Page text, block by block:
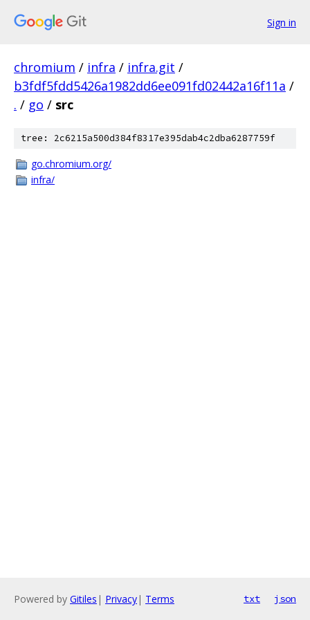
Sign in
chromium / infra / infra.git /
b3fdf5fdd5426a1982dd6ee091fd02442a16f11a /
. / go / src
tree: 2c6215a500d384f8317e395dab4c2dba6287759f
go.chromium.org/
infra/
Powered by Gitiles | Privacy| Terms txt json